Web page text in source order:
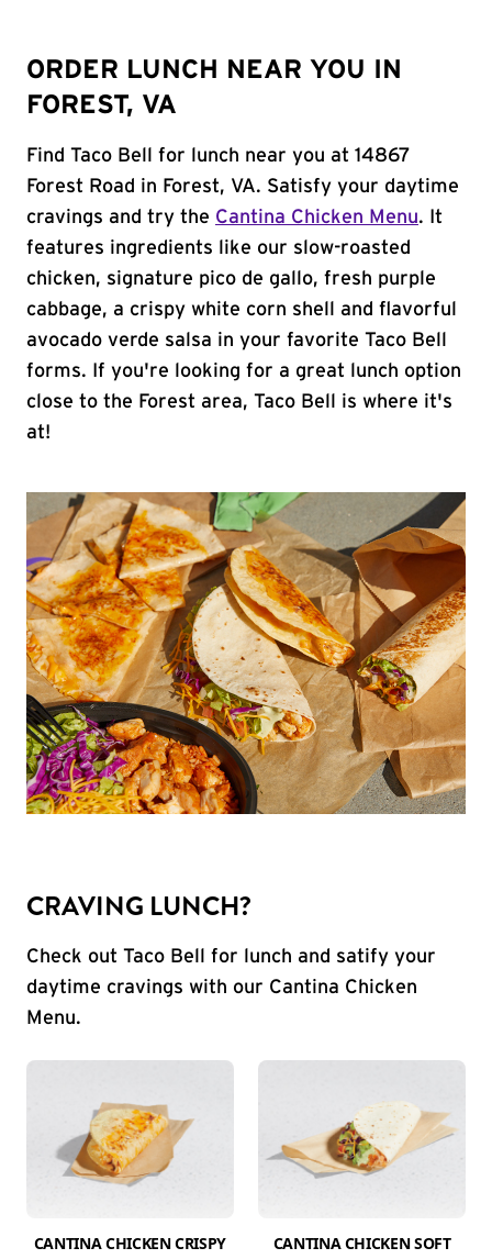
ORDER LUNCH NEAR YOU IN
FOREST, VA
Find Taco Bell for lunch near you at 14867
Forest Road in Forest, VA. Satisfy your daytime
cravings and try the Cantina Chicken Menu. It
features ingredients like our slow-roasted
chicken, signature pico de gallo, fresh purple
cabbage, a crispy white corn shell and flavorful
avocado verde salsa in your favorite Taco Bell
forms. If you're looking for a great lunch option
close to the Forest area, Taco Bell is where it's
at!
CRAVING LUNCH?
Check out Taco Bell for lunch and satify your
daytime cravings with our Cantina Chicken
Menu.
CANTINA CHICKEN CRISPY
CANTINA CHICKEN SOFT